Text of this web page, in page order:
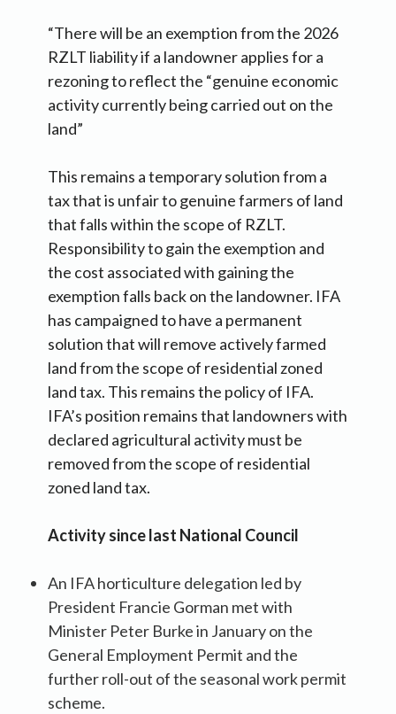
“There will be an exemption from the 2026
RZLT liability if a landowner applies for a
rezoning to reflect the “genuine economic
activity currently being carried out on the
land”
This remains a temporary solution from a
tax that is unfair to genuine farmers of land
that falls within the scope of RZLT.
Responsibility to gain the exemption and
the cost associated with gaining the
exemption falls back on the landowner. IFA
has campaigned to have a permanent
solution that will remove actively farmed
land from the scope of residential zoned
land tax. This remains the policy of IFA.
IFA’s position remains that landowners with
declared agricultural activity must be
removed from the scope of residential
zoned land tax.
Activity since last National Council
An IFA horticulture delegation led by
President Francie Gorman met with
Minister Peter Burke in January on the
General Employment Permit and the
further roll-out of the seasonal work permit
scheme.